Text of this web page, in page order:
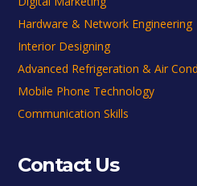
Hardware & Network Engineering
Interior Designing
Advanced Refrigeration & Air
Mobile Phone Technology
Communication Skills
Contact Us